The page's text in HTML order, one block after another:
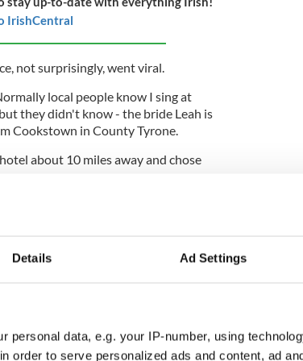
Details Ad Settings
personal data, e.g. your IP-number, using
order to serve personalized ads and content, ad
IrishCentral
not surprisingly, went viral.
local people know I sing at
they didn't know - the bride Leah is
Cookstown in County Tyrone.
about 10 miles away and chose
and at the end, I said, 'sure maybe
for the wedding had just finished
but people were still looking at them
coming from - they were shaking